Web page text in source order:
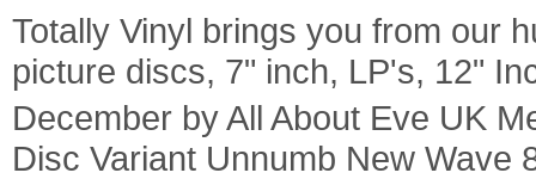
Totally Vinyl brings you from our
picture discs, 7" inch, LP's, 12"
December by All About Eve UK
Disc Variant Unnumb New Wave